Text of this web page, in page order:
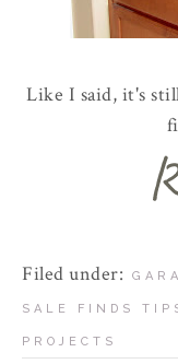
Like I said, it's
Filed under:
SALE FINDS
PROJECTS